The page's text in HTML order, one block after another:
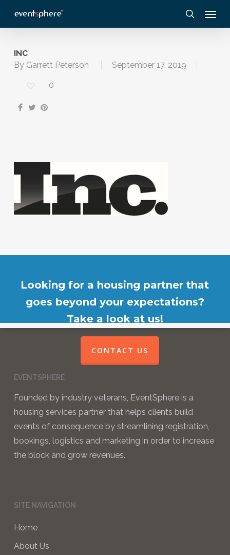
content
INC
By Garrett Peterson September 17, 2019
0
Looking for a housing partner that
goes beyond your expectations?
Take a look at us!
CONTACT US
EVENTSPHERE
Founded by industry veterans, EventSphere is a
housing services partner that helps clients build
events of consequence by streamlining registration,
bookings, logistics and marketing in order to increase
the block and grow revenues.
SITE NAVIGATION
Home
About Us